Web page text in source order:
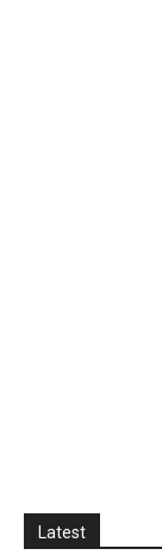
Latest